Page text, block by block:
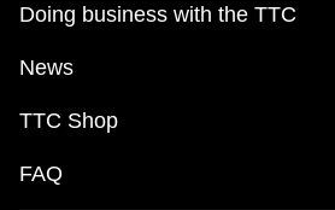
Doing business with the TTC
News
TTC Shop
FAQ